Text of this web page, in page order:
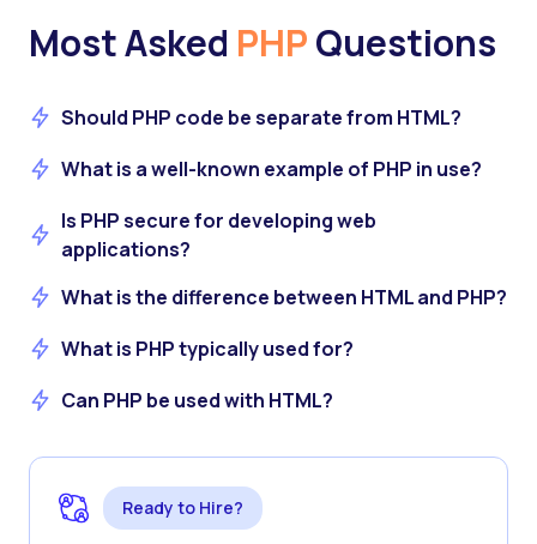
Most Asked PHPQuestions
Should PHP code be separate from HTML?
What is a well-known example of PHP in use?
Is PHP secure for developing web
applications?
What is the difference between HTML and PHP?
What is PHP typically used for?
Can PHP be used with HTML?
Ready to Hire?